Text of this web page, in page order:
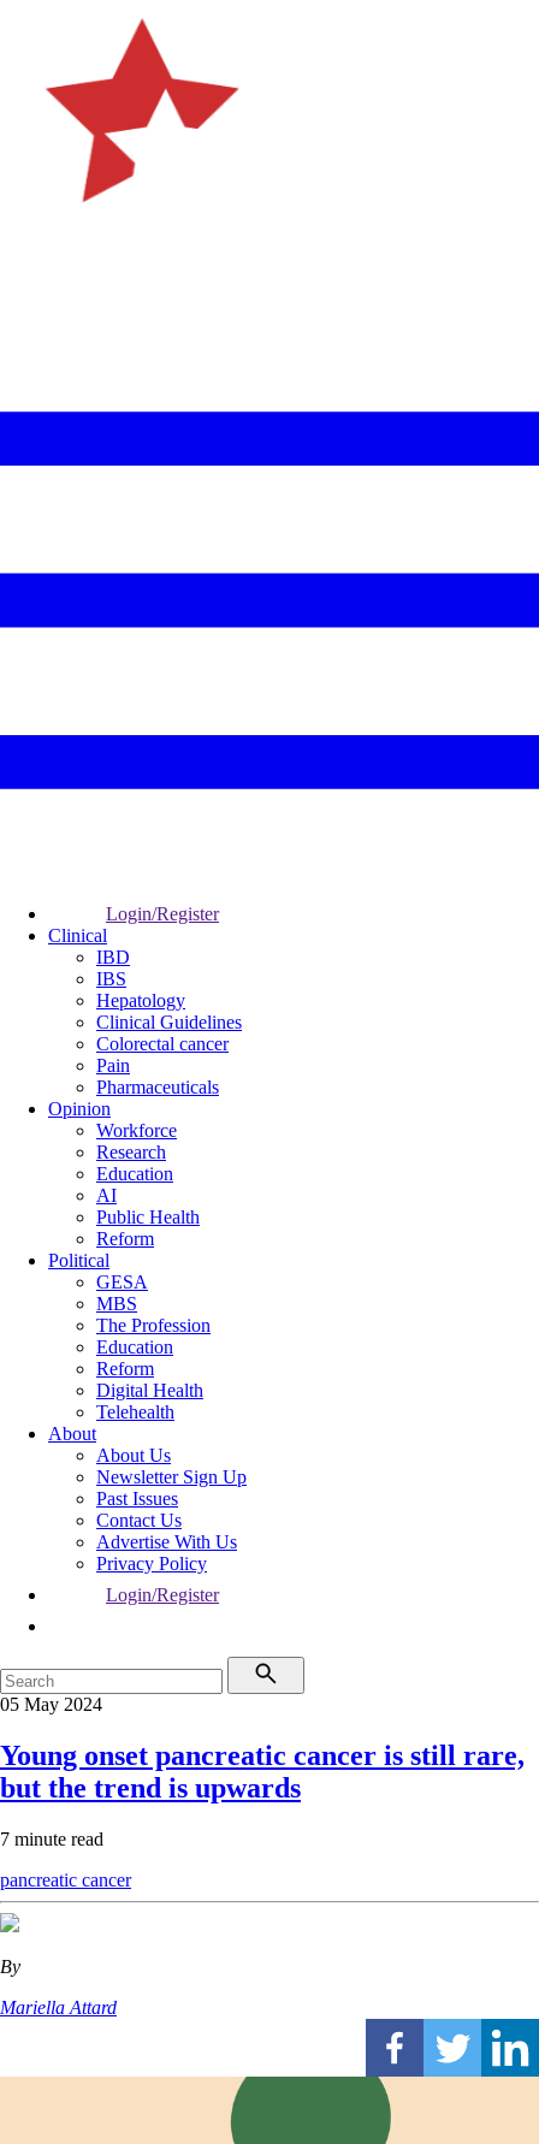
Login/Register
Clinical
IBD
IBS
Hepatology
Clinical Guidelines
Colorectal cancer
Pain
Pharmaceuticals
Opinion
Workforce
Research
Education
AI
Public Health
Reform
Political
GESA
MBS
The Profession
Education
Reform
Digital Health
Telehealth
About
About Us
Newsletter Sign Up
Past Issues
Contact Us
Advertise With Us
Privacy Policy
Login/Register
05 May 2024
Young onset pancreatic cancer is still rare,
but the trend is upwards
7 minute read
pancreatic cancer
By
Mariella Attard